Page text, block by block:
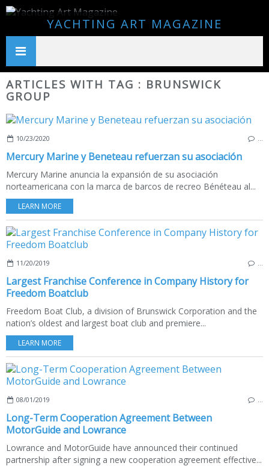
YACHTING ART MAGAZINE
ARTICLES WITH TAG : BRUNSWICK
GROUP
10/23/2020
Mercury Marine y Beneteau refuerzan su asociación
Mercury Marine anuncia la expansión de su asociación
norteamericana con la marca de barcos de recreo Bénéteau al...
LEARN MORE
11/20/2019
Largest Franchise Conference in Company History for
Freedom Boatclub
Freedom Boat Club, a division of Brunswick Corporation and the
nation’s oldest and largest boat club and premiere...
LEARN MORE
08/01/2019
Long-Term Cooperation Agreement Between
MotorGuide and Lowrance
Lowrance and MotorGuide have announced their continued
partnership after signing a new cooperation agreement effective...